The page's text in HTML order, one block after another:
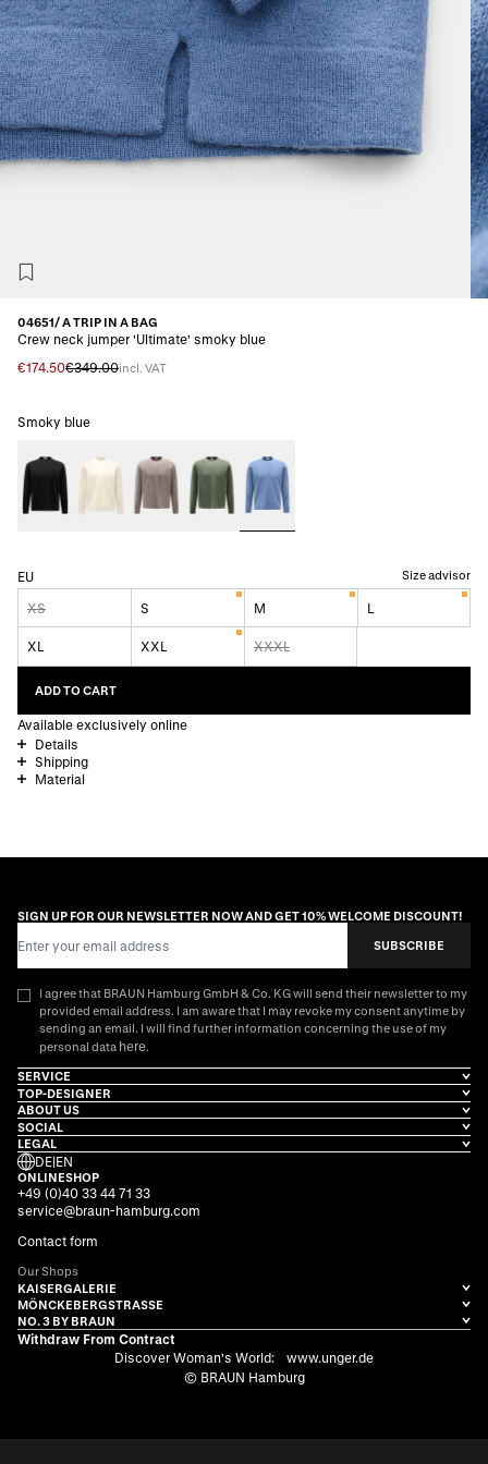
04651/ A TRIP IN A BAG
Crew neck jumper 'Ultimate' smoky blue
€174.50€349.00incl. VAT
Smoky blue
EU Size advisor
XS S M L
XL XXL XXXL
ADD TO CART
Available exclusively online
Details
Shipping
Material
SIGN UP FOR OUR NEWSLETTER NOW AND GET 10% WELCOME DISCOUNT!
SUBSCRIBE
I agree that BRAUN Hamburg GmbH & Co. KG will send their newsletter to my
provided email address. I am aware that I may revoke my consent anytime by
sending an email. I will find further information concerning the use of my
personal data here.
SERVICE
TOP-DESIGNER
ABOUT US
SOCIAL
LEGAL
DE|EN
ONLINESHOP
+49 (0)40 33 44 71 33
service@braun-hamburg.com
Contact form
Our Shops
KAISERGALERIE
MÖNCKEBERGSTRASSE
NO. 3 BY BRAUN
Withdraw From Contract
Discover Woman's World:
www.unger.de
© BRAUN Hamburg